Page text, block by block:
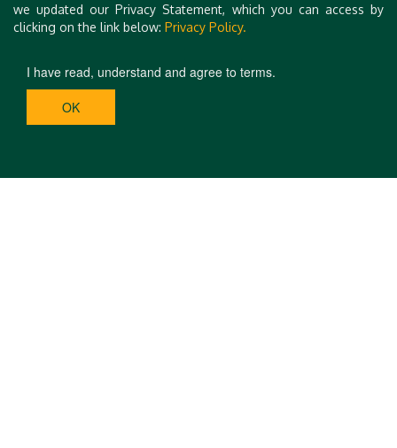
we updated our Privacy Statement, which you can access by
clicking on the link below: Privacy Policy.
I have read, understand and agree to terms.
OK